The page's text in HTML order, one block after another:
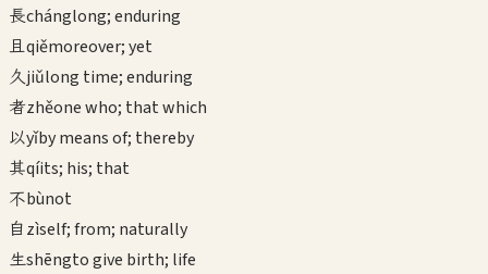
長chánglong; enduring
且qiěmoreover; yet
久jiǔlong time; enduring
者zhěone who; that which
以yǐby means of; thereby
其qíits; his; that
不bùnot
自zìself; from; naturally
生shēngto give birth; life